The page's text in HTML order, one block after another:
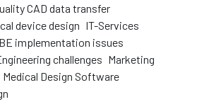
CAD data transfer
device design IT-Services
implementation issues
challenges Marketing
Medical Design Software